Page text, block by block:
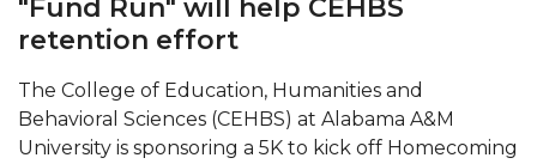
Mid-Year Conference: Hugine Shares 2020 Vision
ITS to Introduce Laserfiche
Students Experience Israel
A&M Engineer Marches to Different Drummer
"Fund Run" will help CEHBS
retention effort
The College of Education, Humanities and
Behavioral Sciences (CEHBS) at Alabama A&M
University is sponsoring a 5K to kick off Homecoming